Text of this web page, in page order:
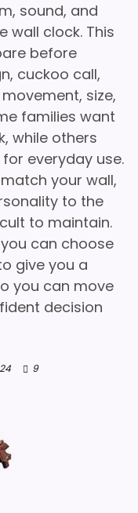
sound, and
wall clock. This
before
cuckoo call,
size,
families want
while others
everyday use.
your wall,
to the
to maintain.
can choose
give you a
you can move
decision
9